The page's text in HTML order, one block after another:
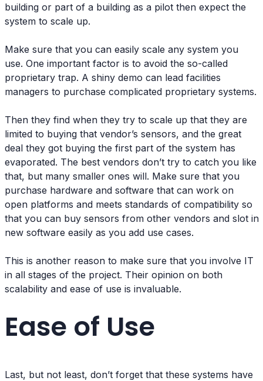
building or part of a building as a pilot then expect the
system to scale up.
Make sure that you can easily scale any system you
use. One important factor is to avoid the so-called
proprietary trap. A shiny demo can lead facilities
managers to purchase complicated proprietary systems.
Then they find when they try to scale up that they are
limited to buying that vendor’s sensors, and the great
deal they got buying the first part of the system has
evaporated. The best vendors don’t try to catch you like
that, but many smaller ones will. Make sure that you
purchase hardware and software that can work on
open platforms and meets standards of compatibility so
that you can buy sensors from other vendors and slot in
new software easily as you add use cases.
This is another reason to make sure that you involve IT
in all stages of the project. Their opinion on both
scalability and ease of use is invaluable.
Ease of Use
Last, but not least, don’t forget that these systems have